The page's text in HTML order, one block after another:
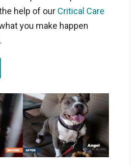
help of our Critical Care
you make happen